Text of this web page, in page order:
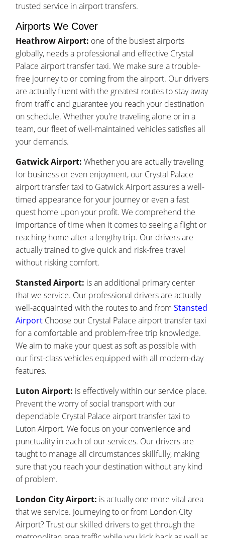
trusted service in airport transfers.
Airports We Cover
Heathrow Airport: one of the busiest airports
globally, needs a professional and effective Crystal
Palace airport transfer taxi. We make sure a trouble-
free journey to or coming from the airport. Our drivers
are actually fluent with the greatest routes to stay away
from traffic and guarantee you reach your destination
on schedule. Whether you're traveling alone or in a
team, our fleet of well-maintained vehicles satisfies all
your demands.
Gatwick Airport: Whether you are actually traveling
for business or even enjoyment, our Crystal Palace
airport transfer taxi to Gatwick Airport assures a well-
timed appearance for your journey or even a fast
quest home upon your profit. We comprehend the
importance of time when it comes to seeing a flight or
reaching home after a lengthy trip. Our drivers are
actually trained to give quick and risk-free travel
without risking comfort.
Stansted Airport: is an additional primary center
that we service. Our professional drivers are actually
well-acquainted with the routes to and fromStansted
Airport Choose our Crystal Palace airport transfer taxi
for a comfortable and problem-free trip knowledge.
We aim to make your quest as soft as possible with
our first-class vehicles equipped with all modern-day
features.
Luton Airport: is effectively within our service place.
Prevent the worry of social transport with our
dependable Crystal Palace airport transfer taxi to
Luton Airport. We focus on your convenience and
punctuality in each of our services. Our drivers are
taught to manage all circumstances skillfully, making
sure that you reach your destination without any kind
of problem.
London City Airport: is actually one more vital area
that we service. Journeying to or from London City
Airport? Trust our skilled drivers to get through the